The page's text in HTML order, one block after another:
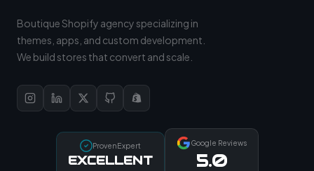
Boutique Shopify agency specializing in
themes, apps, and custom development.
We build stores that convert and scale.
ProvenExpert
EXCELLENT
Google Reviews
5.0